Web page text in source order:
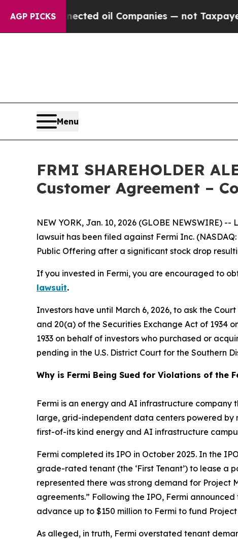
AGP PICKS oil Companies — not Taxpayers —
Menu
FRMI SHAREHOLDER
Customer Agreement –
NEW YORK, Jan. 10, 2026 (GLOBE NEWSWIRE)
lawsuit has been filed against Fermi Inc.
Public Offering after a significant stock drop
If you invested in Fermi, you are encouraged to
lawsuit.
Investors have until March 6, 2026, to ask the
and 20(a) of the Securities Exchange Act of 1934
1933 on behalf of investors who purchased or
pending in the U.S. District Court for the Southern
Why is Fermi Being Sued for Violations of the
Fermi is an energy and AI infrastructure
large, grid-independent data centers powered by
first-of-its kind energy and AI infrastructure
Fermi completed its IPO in October 2025. In the
grade-rated tenant (the ‘First Tenant’) to lease a
represented there was strong demand for
agreements.” Following the IPO, Fermi
advance up to $150 million to Fermi to fund
As alleged, in truth, Fermi overstated tenant